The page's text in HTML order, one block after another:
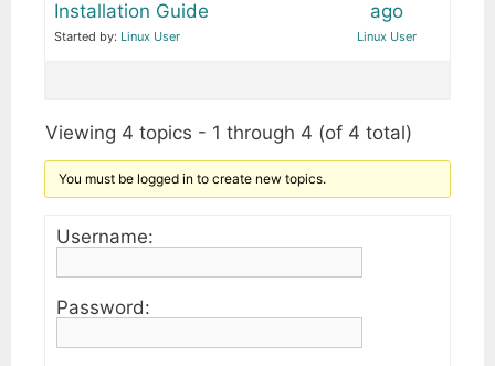
Installation Guide
Started by: Linux User
ago
Linux User
Viewing 4 topics - 1 through 4 (of 4 total)
You must be logged in to create new topics.
Username:
Password: